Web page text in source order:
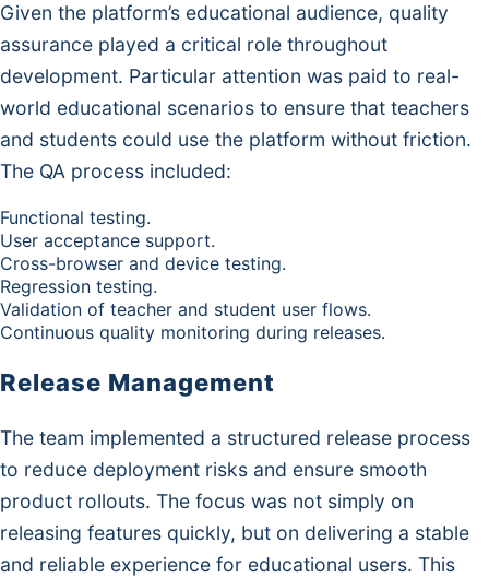
Given the platform’s educational audience, quality
assurance played a critical role throughout
development. Particular attention was paid to real-
world educational scenarios to ensure that teachers
and students could use the platform without friction.
The QA process included:
Functional testing.
User acceptance support.
Cross-browser and device testing.
Regression testing.
Validation of teacher and student user flows.
Continuous quality monitoring during releases.
Release Management
The team implemented a structured release process
to reduce deployment risks and ensure smooth
product rollouts. The focus was not simply on
releasing features quickly, but on delivering a stable
and reliable experience for educational users. This